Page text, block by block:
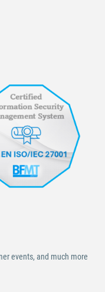
events, and much more